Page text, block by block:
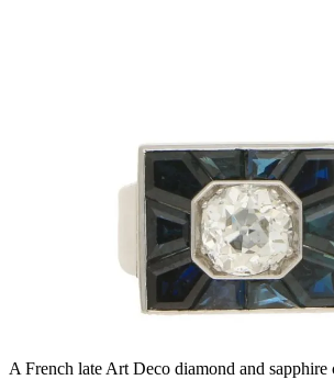
A French late Art Deco diamond and